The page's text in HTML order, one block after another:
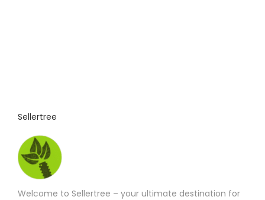
Sellertree
Welcome to Sellertree – your ultimate destination for